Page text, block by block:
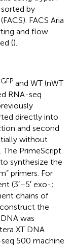
by
FACS Aria
and flow
().
GFP and WT (nWT
RNA-seq
directly into
and second
without
The PrimeScript
synthesize the
primers. For
(3′–5′ exo-;
chains of
the
was
XT DNA
500 machine